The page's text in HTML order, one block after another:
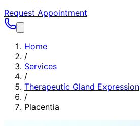
Request Appointment
Home
/
Services
/
Therapeutic Gland Expression
/
Placentia